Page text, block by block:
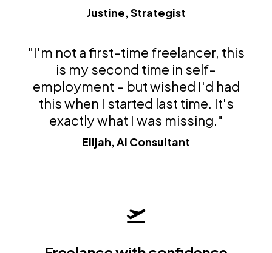
Justine, Strategist
"I'm not a first-time freelancer, this
is my second time in self-
employment - but wished I'd had
this when I started last time. It's
exactly what I was missing."
Elijah, AI Consultant